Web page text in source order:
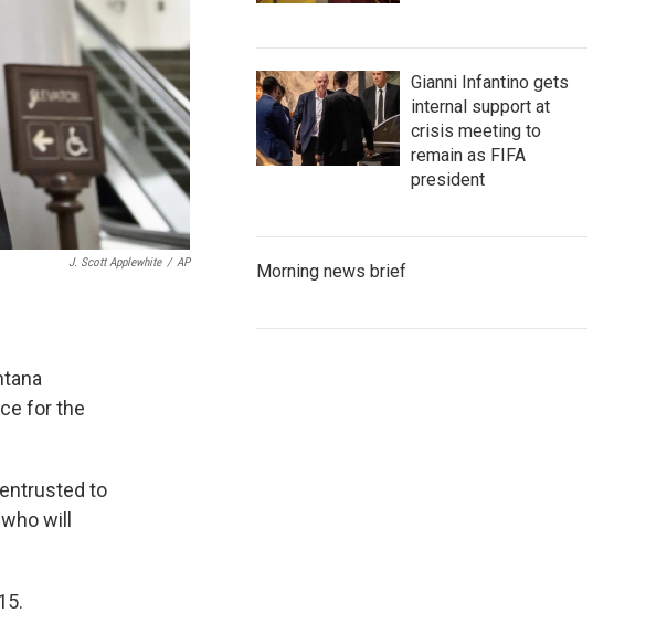
J. Scott Applewhite / AP
for the
to
will
Gianni Infantino gets
internal support at
crisis meeting to
remain as FIFA
president
Morning news brief